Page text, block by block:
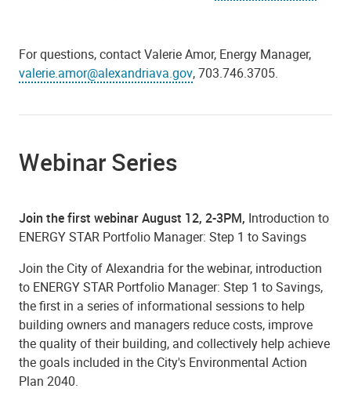
For questions, contact Valerie Amor, Energy Manager,
valerie.amor@alexandriava.gov, 703.746.3705.
Webinar Series
Join the first webinar August 12, 2-3PM, Introduction to
ENERGY STAR Portfolio Manager: Step 1 to Savings
Join the City of Alexandria for the webinar, introduction
to ENERGY STAR Portfolio Manager: Step 1 to Savings,
the first in a series of informational sessions to help
building owners and managers reduce costs, improve
the quality of their building, and collectively help achieve
the goals included in the City's Environmental Action
Plan 2040.